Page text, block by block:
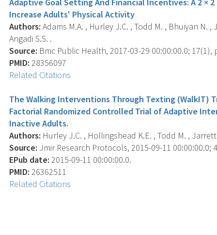
Increase Adults' Physical Activity
Authors: Adams M.A. , Hurley J.C. , Todd M. , Bhuiyan N.
Angadi S.S. .
Source: Bmc Public Health, 2017-03-29 00:00:00.0; 17(1),
PMID: 28356097
Related Citations
The Walking Interventions Through Texting (WalkIT)
Factorial Randomized Controlled Trial of Adaptive
Inactive Adults.
Authors: Hurley J.C. , Hollingshead K.E. , Todd M. , Jarrett
Source: Jmir Research Protocols, 2015-09-11 00:00:00.0;
EPub date: 2015-09-11 00:00:00.0.
PMID: 26362511
Related Citations